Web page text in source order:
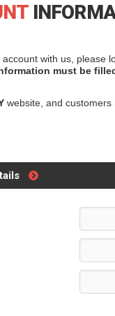
with us, please
must be
website, and customers